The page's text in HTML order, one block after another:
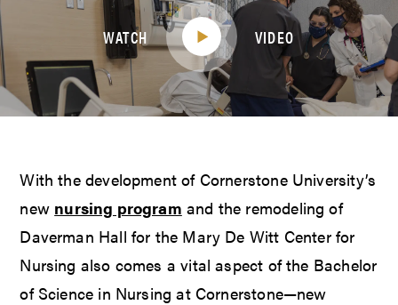
WATCH VIDEO
With the development of Cornerstone University’s
new nursing program and the remodeling of
Daverman Hall for the Mary De Witt Center for
Nursing also comes a vital aspect of the Bachelor
of Science in Nursing at Cornerstone—new